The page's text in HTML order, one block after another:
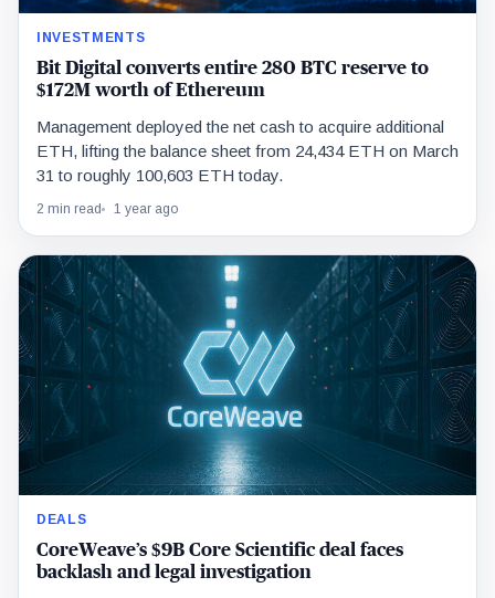
INVESTMENTS
Bit Digital converts entire 280 BTC reserve to
$172M worth of Ethereum
Management deployed the net cash to acquire additional
ETH, lifting the balance sheet from 24,434 ETH on March
31 to roughly 100,603 ETH today.
2 min read 1 year ago
DEALS
CoreWeave’s $9B Core Scientific deal faces
backlash and legal investigation